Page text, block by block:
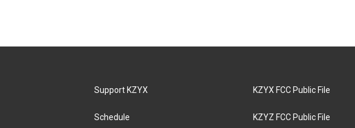
Support KZYX
Schedule
KZYX FCC Public File
KZYZ FCC Public File